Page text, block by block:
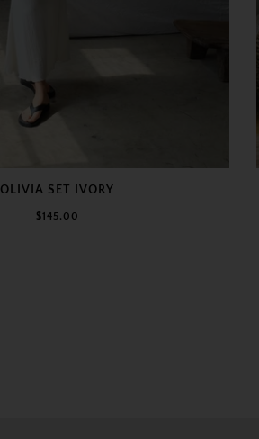
OLIVIA SET IVORY
$145.00